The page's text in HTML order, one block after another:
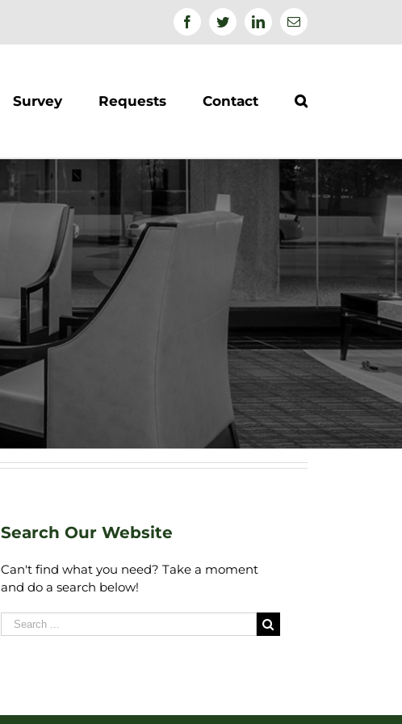
FacebookTwitterLinkedinEmail
Survey Requests Contact
Search Our Website
Can't find what you need? Take a moment
and do a search below!